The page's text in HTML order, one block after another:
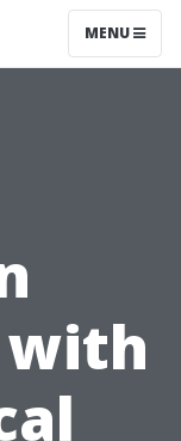
MENU
with